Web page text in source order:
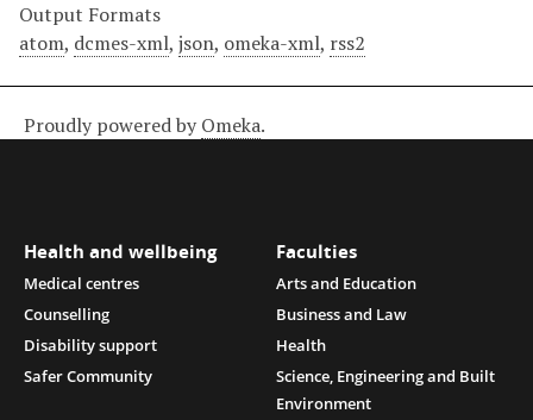
Output Formats
atom, dcmes-xml, json, omeka-xml, rss2
Proudly powered by Omeka.